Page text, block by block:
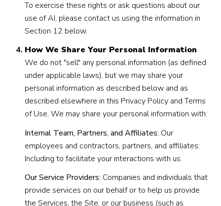
To exercise these rights or ask questions about our
use of AI, please contact us using the information in
Section 12 below.
How We Share Your Personal Information
We do not "sell" any personal information (as defined
under applicable laws), but we may share your
personal information as described below and as
described elsewhere in this Privacy Policy and Terms
of Use. We may share your personal information with:
Internal Team, Partners, and Affiliates: Our
employees and contractors, partners, and affiliates:
Including to facilitate your interactions with us.
Our Service Providers: Companies and individuals that
provide services on our behalf or to help us provide
the Services, the Site, or our business (such as